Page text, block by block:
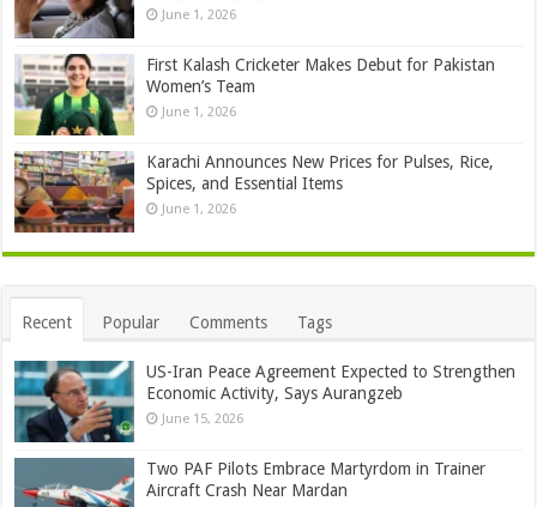
June 1, 2026
First Kalash Cricketer Makes Debut for Pakistan
Women’s Team
June 1, 2026
Karachi Announces New Prices for Pulses, Rice,
Spices, and Essential Items
June 1, 2026
Recent Popular Comments Tags
US-Iran Peace Agreement Expected to Strengthen
Economic Activity, Says Aurangzeb
June 15, 2026
Two PAF Pilots Embrace Martyrdom in Trainer
Aircraft Crash Near Mardan